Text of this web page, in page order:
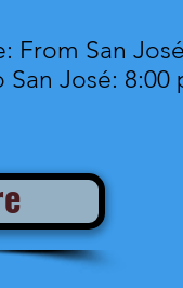
From San
San José: 8:00